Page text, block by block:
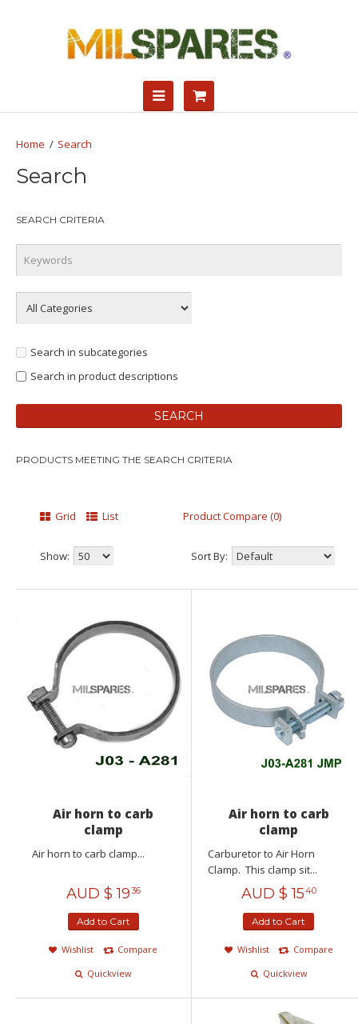
Search
Search
SEARCH CRITERIA
Search in subcategories
Search in product descriptions
PRODUCTS MEETING THE SEARCH CRITERIA
Grid List Product Compare (0)
Show: Sort By:
Air horn to carb
clamp
Air horn to carb clamp...
AUD $ 1936
Add to Cart
Wishlist
Compare
Quickview
Air horn to carb
clamp
Carburetor to Air Horn
Clamp. This clamp sit...
AUD $ 1540
Add to Cart
Wishlist
Compare
Quickview